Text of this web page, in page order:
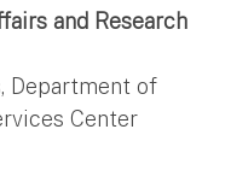
and Research
Department of
Center